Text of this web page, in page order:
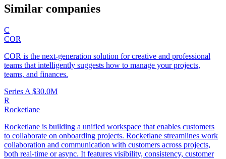
Similar companies
C
COR
COR is the next-generation solution for creative and professional
teams that intelligently suggests how to manage your projects,
teams, and finances.
Series A $30.0M
R
Rocketlane
Rocketlane is building a unified workspace that enables customers
to collaborate on onboarding projects. Rocketlane streamlines work
collaboration and communication with customers across projects,
both real-time or async. It features visibility, consistency, customer